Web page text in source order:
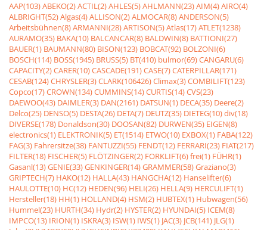
AAP(103)ABEKO(2)ACTIL(2)AHLES(5)AHLMANN(23)AIM(4)AIRO(4)
ALBRIGHT(52)Algas(4)ALLISON(2)ALMOCAR(8)ANDERSON(5)
Arbeitsbühnen(8)ARMANNI(28)ARTISON(5)Atlas(17)ATLET(1238)
AURAMO(35) BAKA(10) BALCANCAR(8) BALDWIN(8) BATTIONI(27)
BAUER(1) BAUMANN(80) BISON(123) BOBCAT(92) BOLZONI(6)
BOSCH(114) BOSS(1945) BRUSS(5) BT(410) bulmor(69)CANGARU(6)
CAPACITY(2)CARER(10)CASCADE(191)CASE(7)CATERPILLAR(171)
CESAB(124)CHRYSLER(3)CLARK(106426)Climax(3)COMBILIFT(123)
Copco(17)CROWN(134)CUMMINS(14)CURTIS(14)CVS(23)
DAEWOO(43) DAIMLER(3) DAN(2161) DATSUN(1) DECA(35) Deere(2)
Delco(25) DENSO(5) DESTA(26) DETA(7) DEUTZ(35) DIETEG(10)div(18)
DIVERSE(178) Donaldson(30) DOOSAN(82) DURWEN(35) EIGEN(8)
electronics(1) ELEKTRONIK(5) ET(1514) ETWO(10) EXBOX(1) FABA(122)
FAG(3) Fahrersitze(38) FANTUZZI(55) FENDT(12) FERRARI(23) FIAT(217)
FILTER(18) FISCHER(5) FLÖTZINGER(2) FORKLIFT(6)frei(1) FÜHR(1)
Gasanl(13)GENIE(33)GENKINGER(14)GRAMMER(58)Graziano(3)
GRIPTECH(7) HAKO(12) HALLA(43) HANGCHA(12) Hanselifter(6)
HAULOTTE(10) HC(12) HEDEN(96) HELI(26) HELLA(9) HERCULIFT(1)
Hersteller(18) HH(1) HOLLAND(4) HSM(2) HUBTEX(1) Hubwagen(56)
Hummel(23) HURTH(34) Hydr(2) HYSTER(2) HYUNDAI(5) ICEM(8)
IMPCO(13) IRION(1) ISKRA(3) ISW(1) IWS(1) JAC(3) JCB(141) JLG(1)